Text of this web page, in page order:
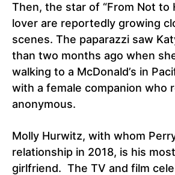
Then, the star of “From Not to
lover are reportedly growing
scenes. The paparazzi saw
than two months ago when
walking to a McDonald’s in
with a female companion who
anonymous.
Molly Hurwitz, with whom
relationship in 2018, is his
girlfriend. The TV and film